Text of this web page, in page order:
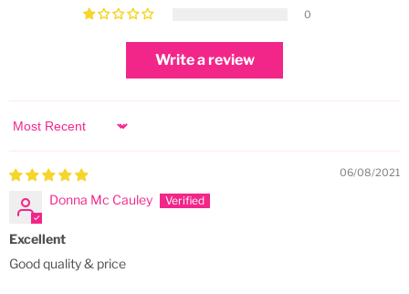
0
Write a review
Sort by
06/08/2021
Donna Mc Cauley
Excellent
Good quality & price